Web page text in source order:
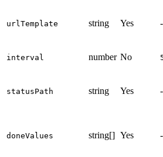
urlTemplate string Yes -
interval number No
statusPath string Yes -
doneValues string[] Yes -